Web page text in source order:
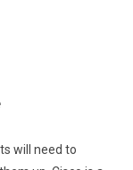
will need to